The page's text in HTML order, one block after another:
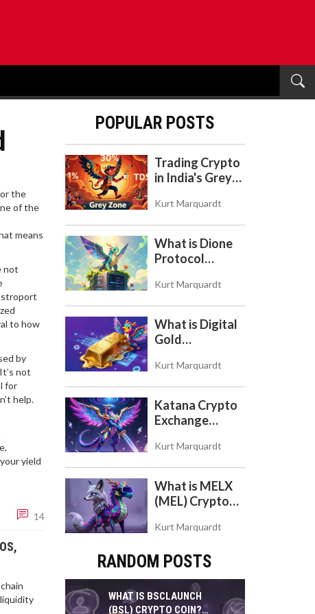
the
of the
means
not
to how
by
not
for
help.
yield
14
POPULAR POSTS
Trading Crypto
in India's Grey
Taxes, and the
COINS Act
Kurt Marquardt
What is Dione
Protocol
Guide to the
Green Crypto
Token
Kurt Marquardt
What is Digital
Gold
Understanding
the Crypto
Store of Value
Kurt Marquardt
Katana Crypto
Exchange
Real Exchange
or DeFi L2?
Kurt Marquardt
What is MELX
(MEL) Crypto
Check on the
Token
Kurt Marquardt
RANDOM POSTS
WHAT IS BSCLAUNCH
(BSL) CRYPTO COIN?